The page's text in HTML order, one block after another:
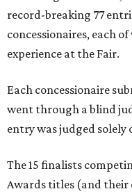
record-breaking 77
concessionaires, each
experience at the Fair.
Each concessionaire
went through a blind
entry was judged solely
The 15 finalists
Awards titles (and their